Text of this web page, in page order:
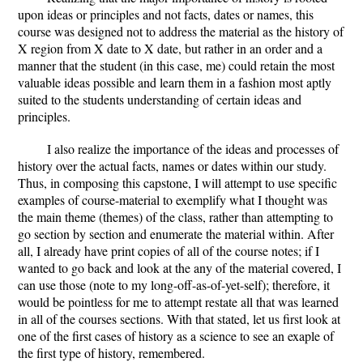
upon ideas or principles and not facts, dates or names, this
course was designed not to address the material as the history of
X region from X date to X date, but rather in an order and a
manner that the student (in this case, me) could retain the most
valuable ideas possible and learn them in a fashion most aptly
suited to the students understanding of certain ideas and
principles.
I also realize the importance of the ideas and processes of
history over the actual facts, names or dates within our study.
Thus, in composing this capstone, I will attempt to use specific
examples of course-material to exemplify what I thought was
the main theme (themes) of the class, rather than attempting to
go section by section and enumerate the material within. After
all, I already have print copies of all of the course notes; if I
wanted to go back and look at the any of the material covered, I
can use those (note to my long-off-as-of-yet-self); therefore, it
would be pointless for me to attempt restate all that was learned
in all of the courses sections. With that stated, let us first look at
one of the first cases of history as a science to see an exaple of
the first type of history, remembered.